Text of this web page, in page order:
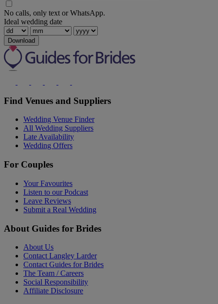
No calls, only text or WhatsApp.
Ideal wedding date
Download
Find Venues and Suppliers
Wedding Venue Finder
All Wedding Suppliers
Late Availability
Wedding Offers
For Couples
Your Favourites
Listen to our Podcast
Leave Reviews
Submit a Real Wedding
About Guides for Brides
About Us
Contact Langley Larder
Contact Guides for Brides
The Team / Careers
Social Responsibility
Affiliate Disclosure